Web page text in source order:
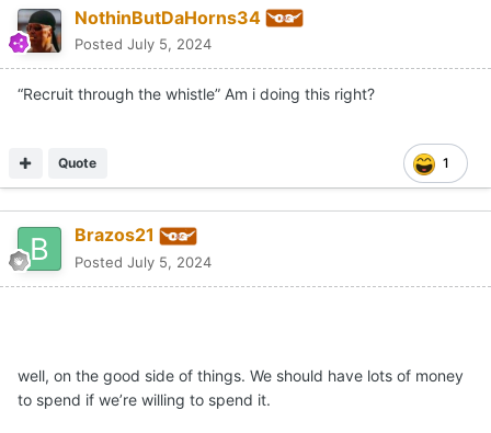
NothinButDaHorns34
Posted July 5, 2024
“Recruit through the whistle” Am i doing this right?
1
Quote
Brazos21
Posted July 5, 2024
well, on the good side of things. We should have lots of money
to spend if we’re willing to spend it.